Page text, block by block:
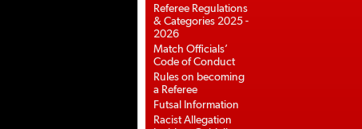
Referee Regulations
& Categories 2025 -
2026
Match Officials’
Code of Conduct
Rules on becoming
a Referee
Futsal Information
Racist Allegation